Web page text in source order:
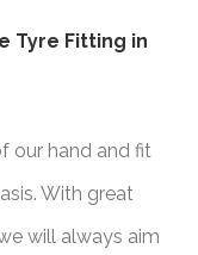
Tyre Fitting in
our hand and fit
With great
will always aim